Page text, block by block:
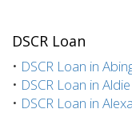
DSCR Loan
• DSCR Loan in
• DSCR Loan in Aldie
• DSCR Loan in